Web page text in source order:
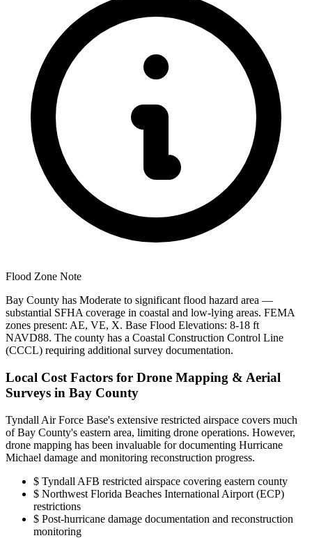
Flood Zone Note
Bay County has Moderate to significant flood hazard area —
substantial SFHA coverage in coastal and low-lying areas. FEMA
zones present: AE, VE, X. Base Flood Elevations: 8-18 ft
NAVD88. The county has a Coastal Construction Control Line
(CCCL) requiring additional survey documentation.
Local Cost Factors for Drone Mapping & Aerial
Surveys in Bay County
Tyndall Air Force Base's extensive restricted airspace covers much
of Bay County's eastern area, limiting drone operations. However,
drone mapping has been invaluable for documenting Hurricane
Michael damage and monitoring reconstruction progress.
$ Tyndall AFB restricted airspace covering eastern county
$ Northwest Florida Beaches International Airport (ECP)
restrictions
$ Post-hurricane damage documentation and reconstruction
monitoring